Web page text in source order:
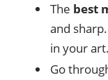
The best
and
in your art.
Go